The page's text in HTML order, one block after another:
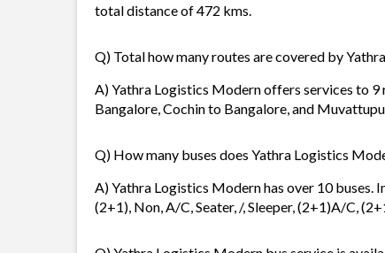
total distance of 472 kms.
Q) Total how many routes are covered by
A) Yathra Logistics Modern offers services to
Bangalore, Cochin to Bangalore, and
Q) How many buses does Yathra Logistics
A) Yathra Logistics Modern has over 10 buses.
(2+1), Non, A/C, Seater, /, Sleeper, (2+1)A/C,